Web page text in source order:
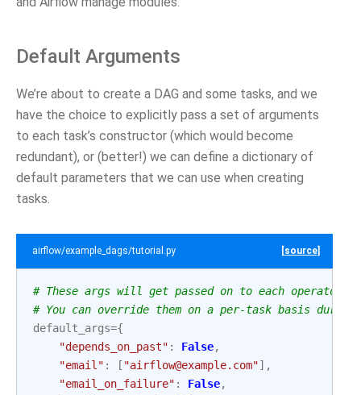
Default Arguments
We’re about to create a DAG and some tasks, and we
have the choice to explicitly pass a set of arguments
to each task’s constructor (which would become
redundant), or (better!) we can define a dictionary of
default parameters that we can use when creating
tasks.
airflow/example_dags/tutorial.py [source]
# These args will get passed on to each operator
# You can override them on a per-task basis
default_args={
"depends_on_past" : False,
"email" : [ "airflow@example.com"],
"email_on_failure" : False,